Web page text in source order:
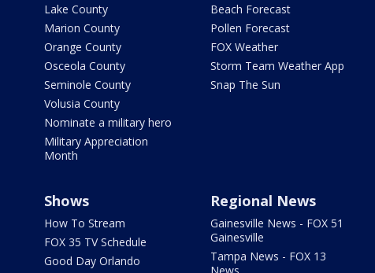
Lake County
Marion County
Orange County
Osceola County
Seminole County
Volusia County
Nominate a military hero
Military Appreciation
Month
Beach Forecast
Pollen Forecast
FOX Weather
Storm Team Weather App
Snap The Sun
Shows
How To Stream
FOX 35 TV Schedule
Good Day Orlando
Regional News
Gainesville News - FOX 51
Gainesville
Tampa News - FOX 13